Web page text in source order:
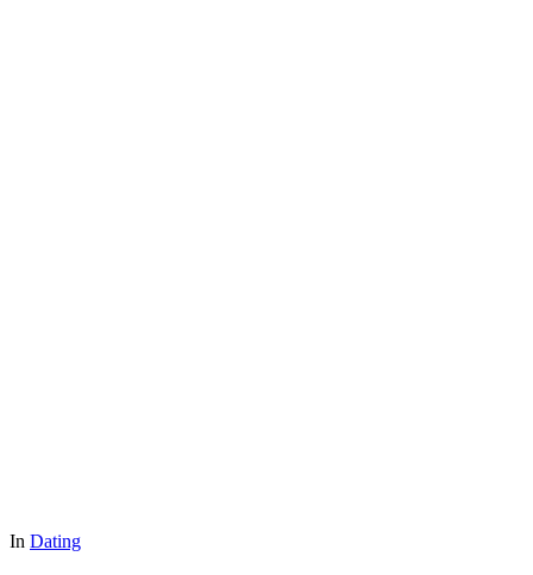
In Dating